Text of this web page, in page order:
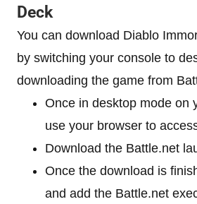
Deck
You can download Diablo
by switching your console to
downloading the game from
Once in desktop mode on
use your browser to
Download the Battle.net
Once the download is
and add the Battle.net